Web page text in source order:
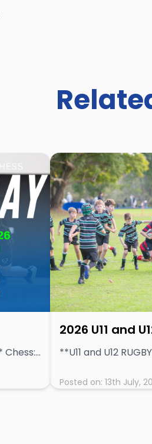
**Term 3 Round 4 Fixtures:** Chess: Friday 7th August 2026 Rugby and Basketball: Saturday 8th August 2026
Posted on: 13th July,